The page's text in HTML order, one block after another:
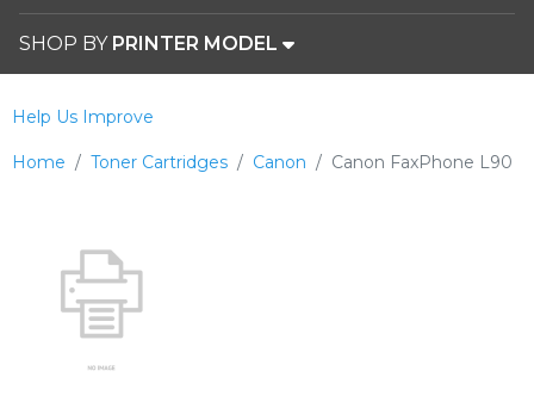
SHOP BY PRINTER MODEL
Home Toner Cartridges Canon Canon FaxPhone L90
Help Us Improve